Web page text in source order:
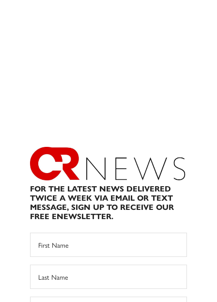
FOR THE LATEST NEWS DELIVERED
TWICE A WEEK VIA EMAIL OR TEXT
MESSAGE, SIGN UP TO RECEIVE OUR
FREE ENEWSLETTER.